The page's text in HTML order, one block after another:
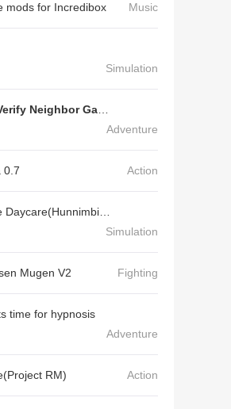
mods for Incredibox Music
Simulation
Adventure
0.7 Action
Simulation
Mugen V2 Fighting
time for hypnosis
Adventure
RM) Action